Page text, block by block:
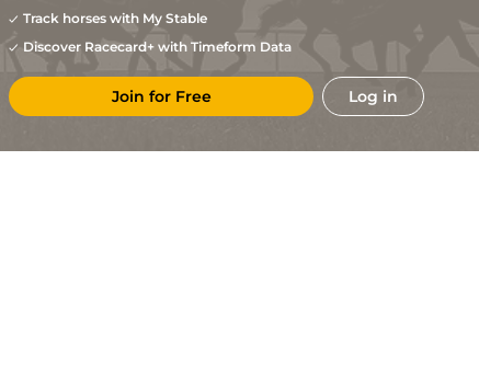
Track horses with My Stable
Discover Racecard+ with Timeform Data
Join for Free Log in